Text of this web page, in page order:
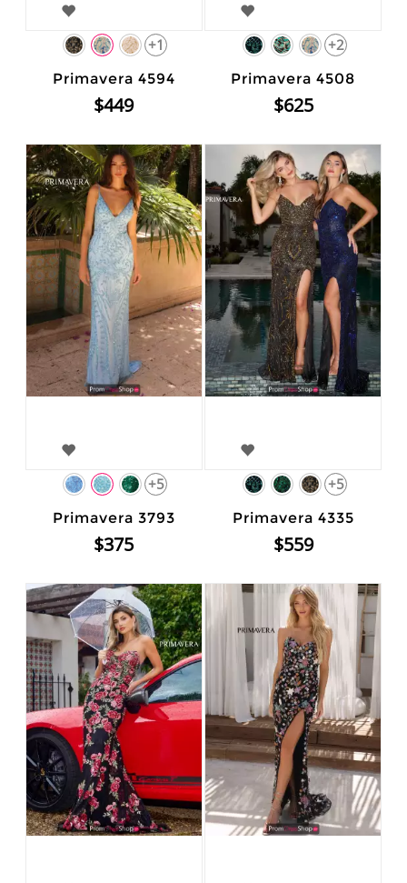
+1
Primavera 4594
$449
+2
Primavera 4508
$625
+5
Primavera 3793
$375
+5
Primavera 4335
$559